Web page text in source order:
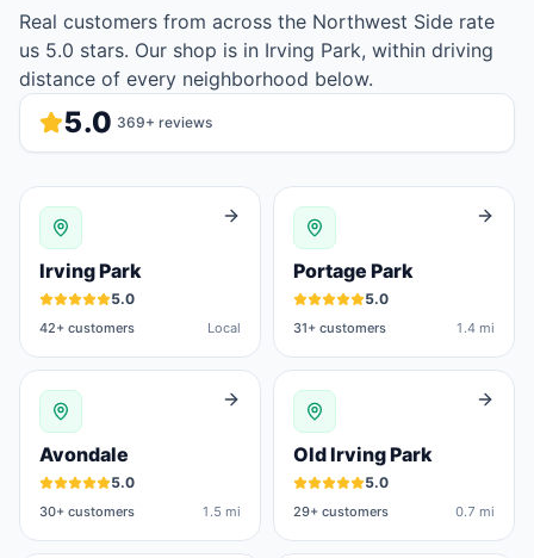
Real customers from across the Northwest Side rate
us 5.0 stars. Our shop is in Irving Park, within driving
distance of every neighborhood below.
5.0 369+ reviews
Irving Park
5.0
42+ customers Local
Portage Park
5.0
31+ customers 1.4 mi
Avondale
5.0
30+ customers 1.5 mi
Old Irving Park
5.0
29+ customers 0.7 mi